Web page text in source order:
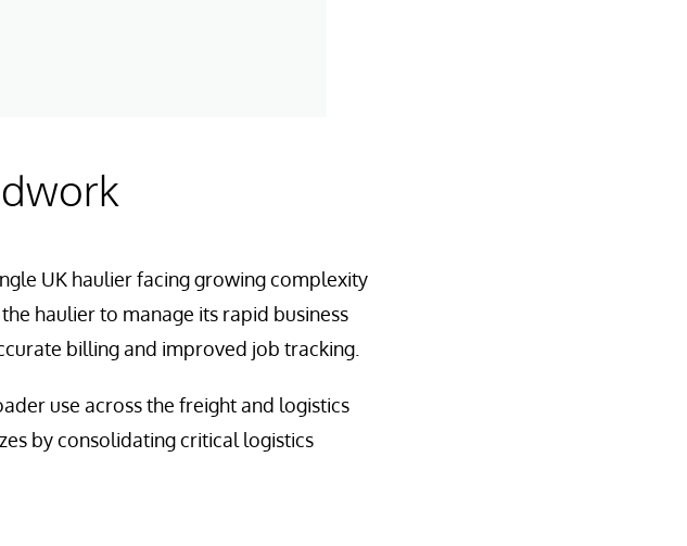
UK haulier facing growing complexity
haulier to manage its rapid business
billing and improved job tracking.
use across the freight and logistics
by consolidating critical logistics